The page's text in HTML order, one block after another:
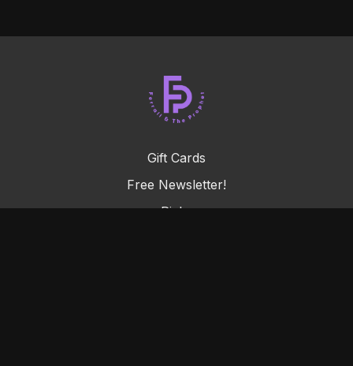
Gift Cards
Free Newsletter!
Picks